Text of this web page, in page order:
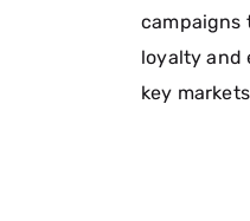
campaigns
loyalty and
key